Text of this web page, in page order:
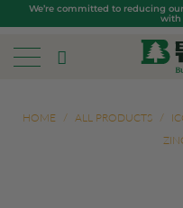
We’re committed to reducing
with
HOME / ALL PRODUCTS /